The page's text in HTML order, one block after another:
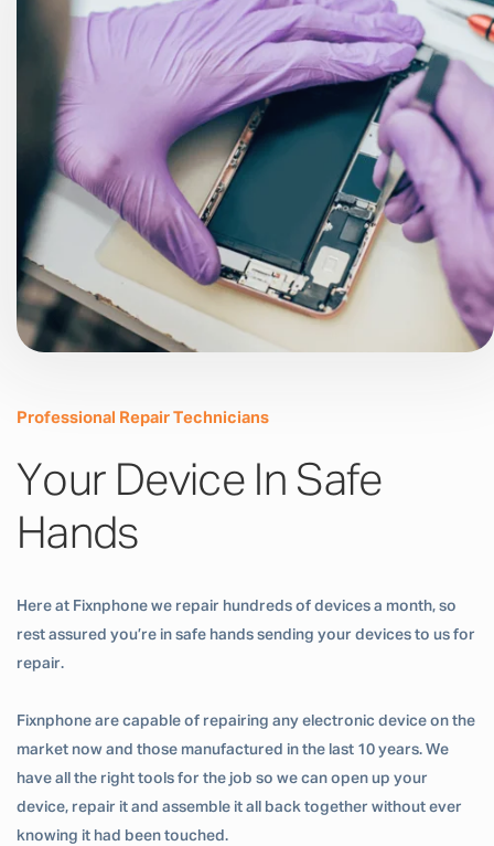
Professional Repair Technicians
Your Device In Safe
Hands
Here at Fixnphone we repair hundreds of devices a month, so
rest assured you’re in safe hands sending your devices to us for
repair.
Fixnphone are capable of repairing any electronic device on the
market now and those manufactured in the last 10 years. We
have all the right tools for the job so we can open up your
device, repair it and assemble it all back together without ever
knowing it had been touched.